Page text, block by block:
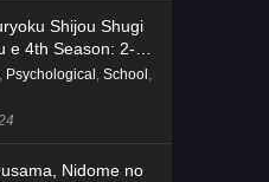
Shijou Shugi
e 4th Season: 2-
, Psychological , School ,
Nidome no